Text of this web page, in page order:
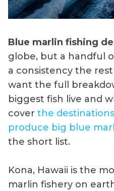
Blue marlin fishing
globe, but a handful
a consistency the
want the full
biggest fish live and
cover the
produce big blue
the short list.
Kona, Hawaii is the
marlin fishery on